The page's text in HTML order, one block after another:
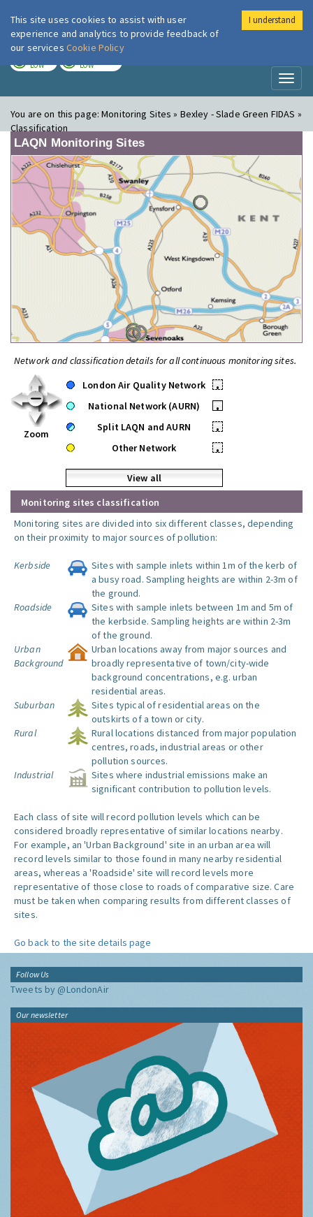
London Air
LOW LOW
You are on this page:Monitoring Sites » Bexley - Slade Green FIDAS »
Classification
LAQN Monitoring Sites
Network and classification details for all continuous monitoring sites.
Zoom
London Air Quality Network
•
National Network (AURN)
•
Split LAQN and AURN
•
Other Network
•
View all
Monitoring sites classification
Monitoring sites are divided into six different classes, depending
on their proximity to major sources of pollution:
Kerbside
Sites with sample inlets within 1m of the kerb of
a busy road. Sampling heights are within 2-3m of
the ground.
Roadside
Sites with sample inlets between 1m and 5m of
the kerbside. Sampling heights are within 2-3m
of the ground.
Urban
Background
Urban locations away from major sources and
broadly representative of town/city-wide
background concentrations, e.g. urban
residential areas.
Suburban
Sites typical of residential areas on the
outskirts of a town or city.
Rural
Rural locations distanced from major population
centres, roads, industrial areas or other
pollution sources.
Industrial
Sites where industrial emissions make an
significant contribution to pollution levels.
Each class of site will record pollution levels which can be
considered broadly representative of similar locations nearby.
For example, an 'Urban Background' site in an urban area will
record levels similar to those found in many nearby residential
areas, whereas a 'Roadside' site will record levels more
representative of those close to roads of comparative size. Care
must be taken when comparing results from different classes of
sites.
Go back to the site details page
Follow Us
Tweets by @LondonAir
Our newsletter
This site uses cookies to assist with user
experience and analytics to provide feedback of
our services Cookie Policy
I understand